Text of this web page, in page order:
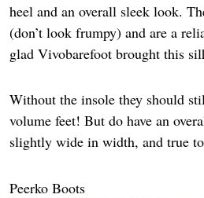
heel and an overall sleek look.
(don’t look frumpy) and are a
glad Vivobarefoot brought this
Without the insole they should
volume feet! But do have an
slightly wide in width, and true
Peerko Boots